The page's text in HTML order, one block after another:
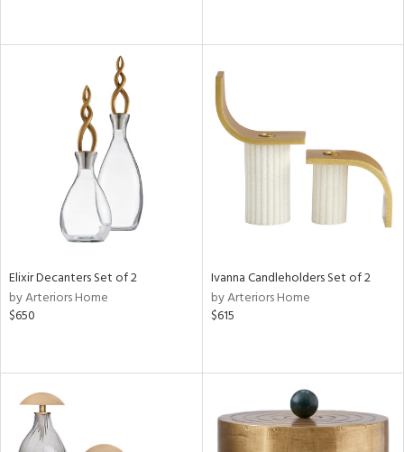
Elixir Decanters Set of 2
by Arteriors Home
$650
Ivanna Candleholders Set of 2
by Arteriors Home
$615